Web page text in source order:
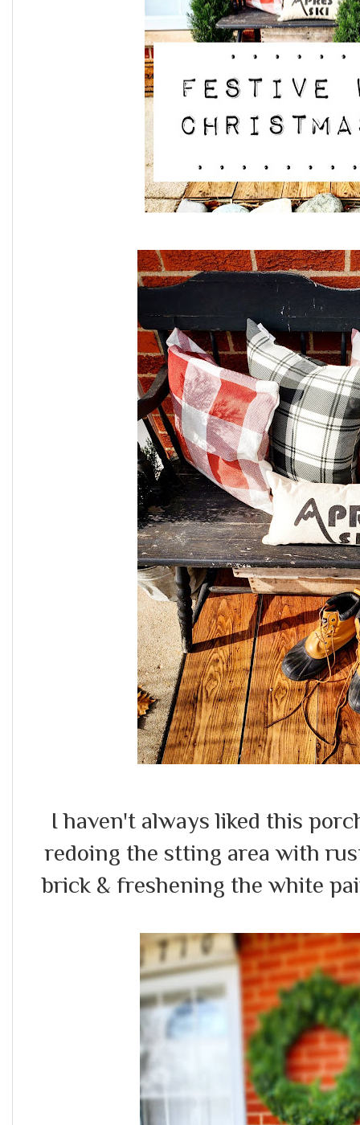
I haven't always liked this
redoing the stting area with
brick & freshening the white